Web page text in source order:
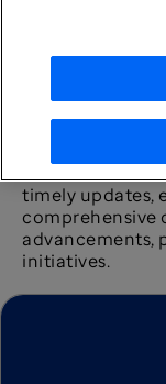
timely updates,
comprehensive
advancements,
initiatives.